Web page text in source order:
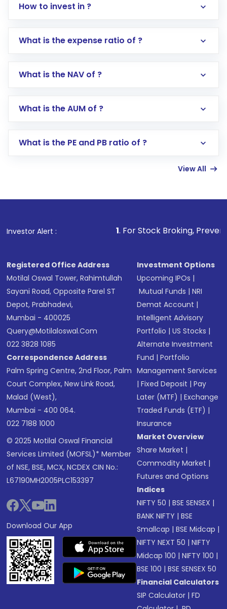
How to invest in ?
Log in to your Motilal Oswal account via the
Go to the
Mutual Funds
Search for in the search bar
Lumpsum or SIP
other available options
What is the expense ratio of ?
What is the NAV of ?
What is the AUM of ?
What is the PE and PB ratio of ?
View All
Investor Alert : . For Stock Broking, Prevent
Registered Office Address
Motilal Oswal Tower, Rahimtullah
Sayani Road, Opposite Parel ST
Depot, Prabhadevi,
Mumbai - 400025
Query@motilaloswal.com
022 3828 1085
Correspondence Address
Palm Spring Centre, 2nd Floor, Palm
Court Complex, New Link Road,
Malad (West),
Mumbai - 400 064.
022 7188 1000
© 2025 Motilal Oswal Financial
Services Limited (MOFSL)* Member
of NSE, BSE, MCX, NCDEX CIN No.:
L67190MH2005PLC153397
Download Our App
Investment Options
Upcoming IPOs |
Mutual Funds |NRI
Demat Account |
Intelligent Advisory
Portfolio |US Stocks |
Alternate Investment
Fund |Portfolio
Management Services
|Fixed Deposit |Pay
Later (MTF) |Exchange
Traded Funds (ETF) |
Insurance
Market Overview
Share Market |
Commodity Market |
Futures and Options
Indices
NIFTY 50 |BSE SENSEX |
BANK NIFTY |BSE
Smallcap |BSE Midcap |
NIFTY NEXT 50 |NIFTY
Midcap 100 |NIFTY 100 |
BSE 100 |BSE SENSEX 50
Financial Calculators
SIP Calculator |FD